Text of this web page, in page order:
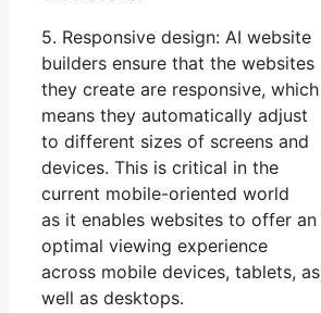
5. Responsive design: AI website
builders ensure that the websites
they create are responsive, which
means they automatically adjust
to different sizes of screens and
devices. This is critical in the
current mobile-oriented world
as it enables websites to offer an
optimal viewing experience
across mobile devices, tablets, as
well as desktops.